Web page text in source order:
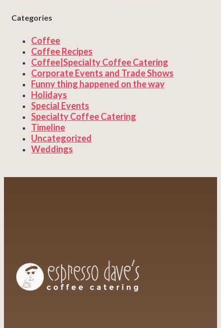
Categories
Coffee
Coffee Recipes
Coffee|Specialty Coffee Catering
Corporate Events and Trade Shows
Funny thing happened on the way
Holidays
Special Events
Specialty Coffee Catering
Timeline
Uncategorized
Weddings